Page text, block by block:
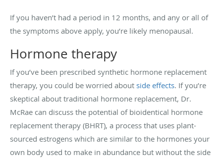
If you haven’t had a period in 12 months, and any or all of
the symptoms above apply, you’re likely menopausal.
Hormone therapy
If you’ve been prescribed synthetic hormone replacement
therapy, you could be worried about side effects. If you’re
skeptical about traditional hormone replacement, Dr.
McRae can discuss the potential of bioidentical hormone
replacement therapy (BHRT), a process that uses plant-
sourced estrogens which are similar to the hormones your
own body used to make in abundance but without the side